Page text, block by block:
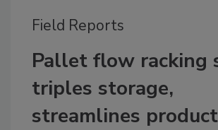
Field Reports
Pallet flow racking
triples storage,
streamlines